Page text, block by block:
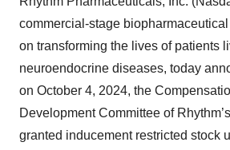
commercial-stage
on transforming the lives of patients
neuroendocrine diseases, today
on October 4, 2024, the
Development Committee of
granted inducement restricted stock